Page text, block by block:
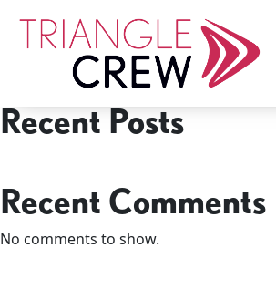
content
Triangle Crew
Search
Recent Posts
Recent Comments
No comments to show.